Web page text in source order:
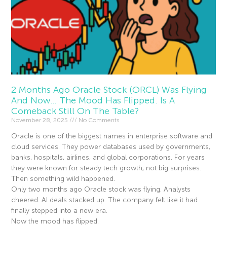
2 Months Ago Oracle Stock (ORCL) Was Flying
And Now… The Mood Has Flipped. Is A
Comeback Still On The Table?
November 28, 2025 No Comments
Oracle is one of the biggest names in enterprise software and
cloud services. They power databases used by governments,
banks, hospitals, airlines, and global corporations. For years
they were known for steady tech growth, not big surprises.
Then something wild happened.
Only two months ago Oracle stock was flying. Analysts
cheered. AI deals stacked up. The company felt like it had
finally stepped into a new era.
Now the mood has flipped.